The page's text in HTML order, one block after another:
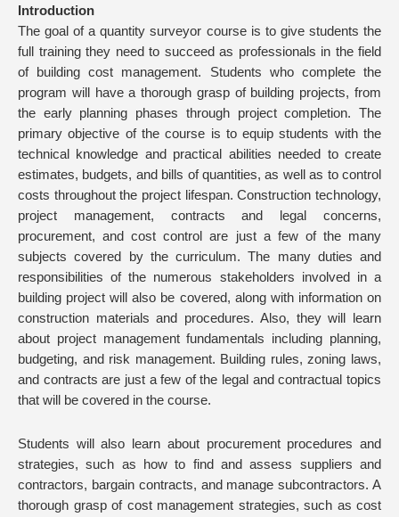
Introduction
The goal of a quantity surveyor course is to give students the
full training they need to succeed as professionals in the field
of building cost management. Students who complete the
program will have a thorough grasp of building projects, from
the early planning phases through project completion. The
primary objective of the course is to equip students with the
technical knowledge and practical abilities needed to create
estimates, budgets, and bills of quantities, as well as to control
costs throughout the project lifespan. Construction technology,
project management, contracts and legal concerns,
procurement, and cost control are just a few of the many
subjects covered by the curriculum. The many duties and
responsibilities of the numerous stakeholders involved in a
building project will also be covered, along with information on
construction materials and procedures. Also, they will learn
about project management fundamentals including planning,
budgeting, and risk management. Building rules, zoning laws,
and contracts are just a few of the legal and contractual topics
that will be covered in the course.
Students will also learn about procurement procedures and
strategies, such as how to find and assess suppliers and
contractors, bargain contracts, and manage subcontractors. A
thorough grasp of cost management strategies, such as cost